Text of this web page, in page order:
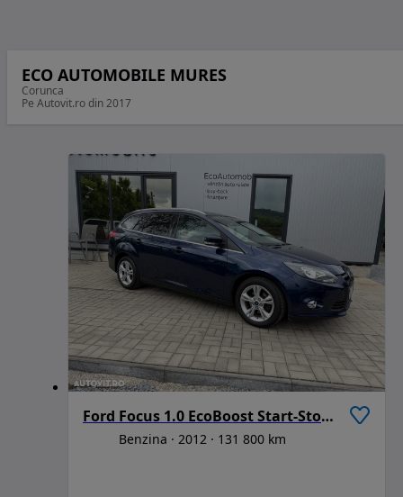
ECO AUTOMOBILE MURES
Corunca
Pe Autovit.ro din 2017
Ford Focus 1.0 EcoBoost Start-Stopp-System Champions Edition
Benzina 2012 131 800 km